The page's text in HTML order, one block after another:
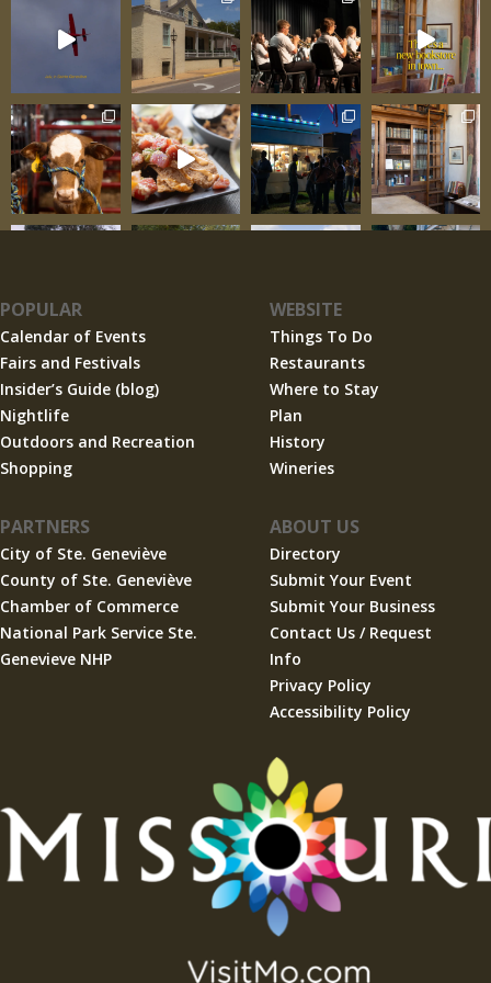
POPULAR
Calendar of Events
Fairs and Festivals
Insider’s Guide (blog)
Nightlife
Outdoors and Recreation
Shopping
WEBSITE
Things To Do
Restaurants
Where to Stay
Plan
History
Wineries
PARTNERS
City of Ste. Geneviève
County of Ste. Geneviève
Chamber of Commerce
National Park Service Ste.
Genevieve NHP
ABOUT US
Directory
Submit Your Event
Submit Your Business
Contact Us / Request
Info
Privacy Policy
Accessibility Policy